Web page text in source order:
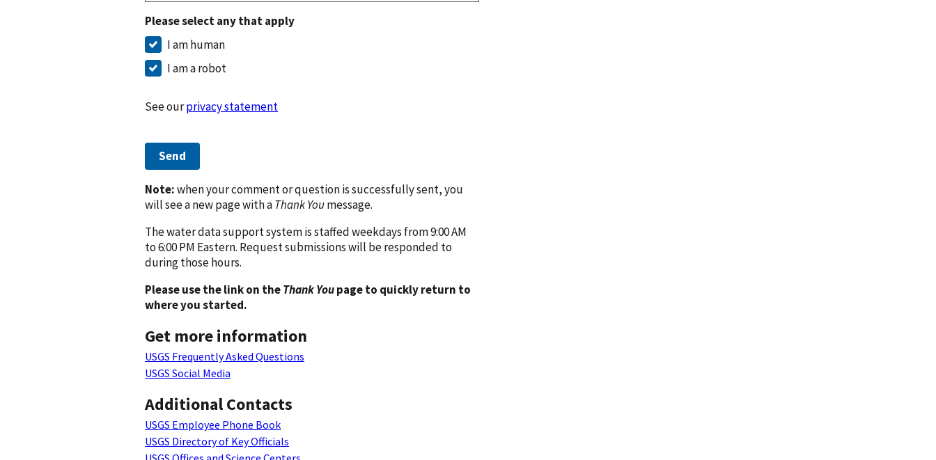
Please select any that apply
I am human
I am a robot
See ourprivacy statement
Send
Note:when your comment or question is successfully sent, you
will see a new page with aThank Youmessage.
The water data support system is staffed weekdays from 9:00 AM
to 6:00 PM Eastern. Request submissions will be responded to
during those hours.
Please use the link on theThank Youpage to quickly return to
where you started.
Get more information
USGS Frequently Asked Questions
USGS Social Media
Additional Contacts
USGS Employee Phone Book
USGS Directory of Key Officials